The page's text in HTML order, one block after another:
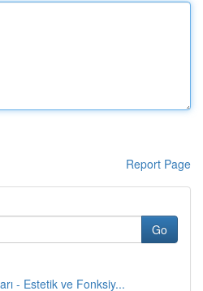
Report Page
Go
- Estetik ve Fonksiy...